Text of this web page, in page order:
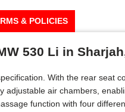
& POLICIES
530 Li in
With the rear seat
adjustable air chambers,
function with four